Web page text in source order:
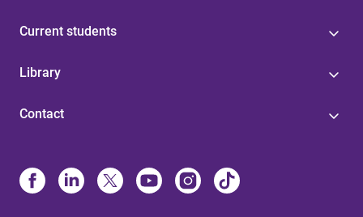
Current students
Library
Contact